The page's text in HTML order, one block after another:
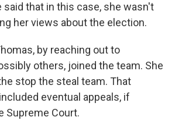
said that in this case, she wasn't
her views about the election.
by reaching out to
others, joined the team. She
stop the steal team. That
eventual appeals, if
Supreme Court.